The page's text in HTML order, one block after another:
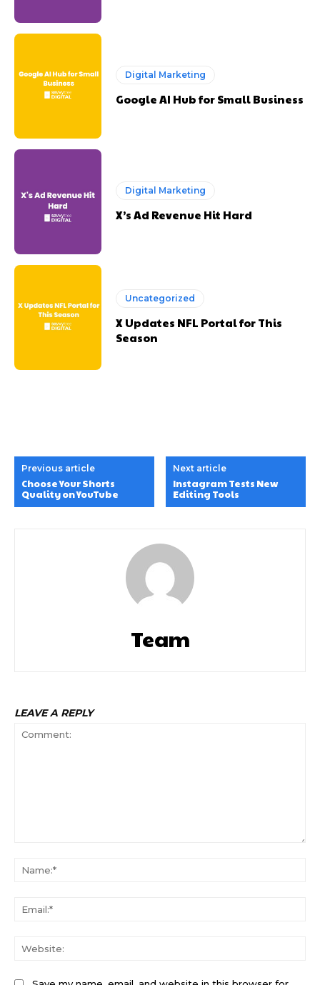
Digital Marketing
Google AI Hub for Small Business
Digital Marketing
X’s Ad Revenue Hit Hard
Uncategorized
X Updates NFL Portal for This
Season
Previous article
Choose Your Shorts
Quality on YouTube
Next article
Instagram Tests New
Editing Tools
Team
LEAVE A REPLY